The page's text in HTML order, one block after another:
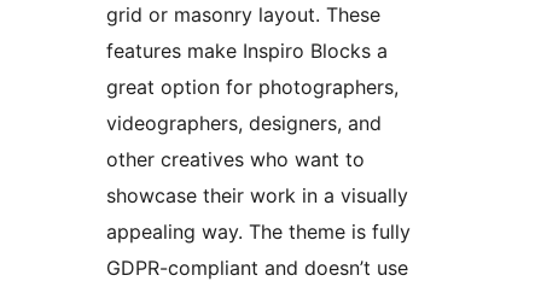
grid or masonry layout. These
features make Inspiro Blocks a
great option for photographers,
videographers, designers, and
other creatives who want to
showcase their work in a visually
appealing way. The theme is fully
GDPR-compliant and doesn’t use